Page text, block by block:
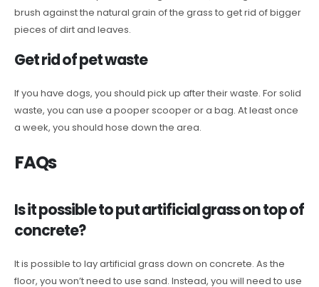
brush against the natural grain of the grass to get rid of bigger
pieces of dirt and leaves.
Get rid of pet waste
If you have dogs, you should pick up after their waste. For solid
waste, you can use a pooper scooper or a bag. At least once
a week, you should hose down the area.
FAQs
Is it possible to put artificial grass on top of
concrete?
It is possible to lay artificial grass down on concrete. As the
floor, you won’t need to use sand. Instead, you will need to use